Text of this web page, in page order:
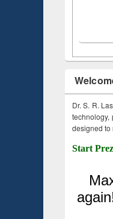
Dr. S. R.
technology,
designed to
Start